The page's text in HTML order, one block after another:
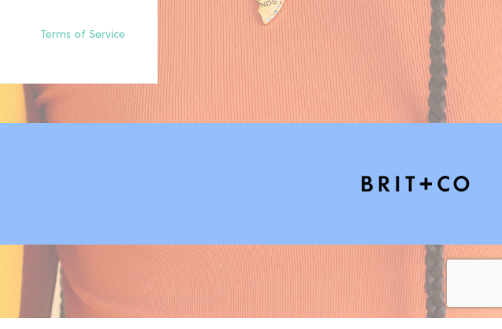
Terms of Service